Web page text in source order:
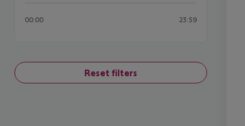
00:00 23:59
Reset filters